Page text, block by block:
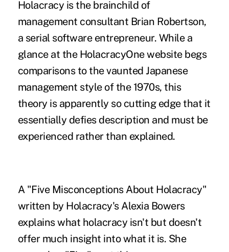
Holacracy is the brainchild of
management consultant Brian Robertson,
a serial software entrepreneur. While a
glance at the HolacracyOne website begs
comparisons to the vaunted Japanese
management style of the 1970s, this
theory is apparently so cutting edge that it
essentially defies description and must be
experienced rather than explained.
A "Five Misconceptions About Holacracy"
written by Holacracy's Alexia Bowers
explains what holacracy isn't but doesn't
offer much insight into what it is. She